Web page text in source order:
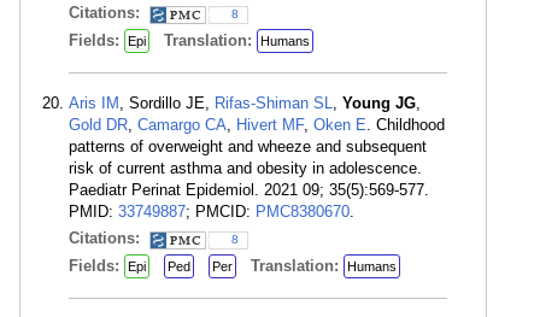
Citations:
8
Fields: Epi Translation: Humans
Aris IM , Sordillo JE, Rifas-Shiman SL, Young JG,
Gold DR, Camargo CA, Hivert MF, Oken E. Childhood
patterns of overweight and wheeze and subsequent
risk of current asthma and obesity in adolescence.
Paediatr Perinat Epidemiol. 2021 09; 35(5):569-577.
PMID: 33749887; PMCID: PMC8380670.
Citations:
8
Fields: Epi Ped Per Translation: Humans